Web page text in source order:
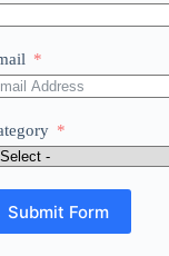
Submit Form